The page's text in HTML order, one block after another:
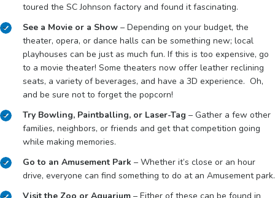
toured the SC Johnson factory and found it fascinating.
See a Movie or a Show – Depending on your budget, the
theater, opera, or dance halls can be something new; local
playhouses can be just as much fun. If this is too expensive, go
to a movie theater! Some theaters now offer leather reclining
seats, a variety of beverages, and have a 3D experience. Oh,
and be sure not to forget the popcorn!
Try Bowling, Paintballing, or Laser-Tag – Gather a few other
families, neighbors, or friends and get that competition going
while making memories.
Go to an Amusement Park – Whether it’s close or an hour
drive, everyone can find something to do at an Amusement park.